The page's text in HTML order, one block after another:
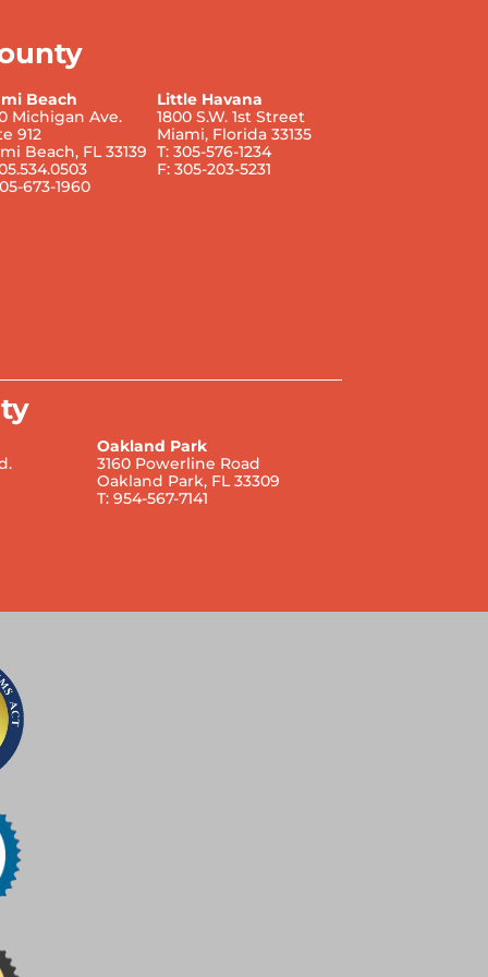
Beach
Michigan Ave.
912
Beach, FL 33139
673-1960
Little Havana
1800 S.W. 1st Street
Miami, Florida 33135
T: 305-576-1234
F: 305-203-5231
Oakland Park
3160 Powerline Road
Oakland Park, FL 33309
T: 954-567-7141